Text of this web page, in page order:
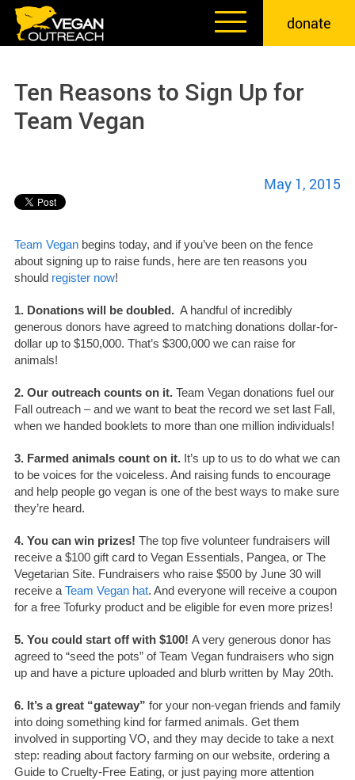
Skip
content
donate
Ten Reasons to Sign Up for
Team Vegan
May 1, 2015
Team Veganbegins today, and if you’ve been on the fence
about signing up to raise funds, here are ten reasons you
should register now!
1. Donations will be doubled. A handful of incredibly
generous donors have agreed to matching donations dollar-for-
dollar up to $150,000. That’s $300,000 we can raise for
animals!
2. Our outreach counts on it.Team Vegan donations fuel our
Fall outreach – and we want to beat the record we set last Fall,
when we handed booklets to more than one million individuals!
3. Farmed animals count on it.It’s up to us to do what we can
to be voices for the voiceless. And raising funds to encourage
and help people go vegan is one of the best ways to make sure
they’re heard.
4. You can win prizes! The top five volunteer fundraisers will
receive a $100 gift card to Vegan Essentials, Pangea, or The
Vegetarian Site. Fundraisers who raise $500 by June 30 will
receive a Team Vegan hat. And everyone will receive a coupon
for a free Tofurky product and be eligible for even more prizes!
5. You could start off with $100! A very generous donor has
agreed to “seed the pots” of Team Vegan fundraisers who sign
up and have a picture uploaded and blurb written by May 20th.
6. It’s a great “gateway” for your non-vegan friends and family
into doing something kind for farmed animals. Get them
involved in supporting VO, and they may decide to take a next
step: reading about factory farming on our website, ordering a
Guide to Cruelty-Free Eating, or just paying more attention